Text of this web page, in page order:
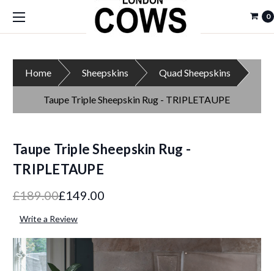
0
Home Sheepskins Quad Sheepskins
Taupe Triple Sheepskin Rug - TRIPLETAUPE
Taupe Triple Sheepskin Rug -
TRIPLETAUPE
£189.00£149.00
Write a Review